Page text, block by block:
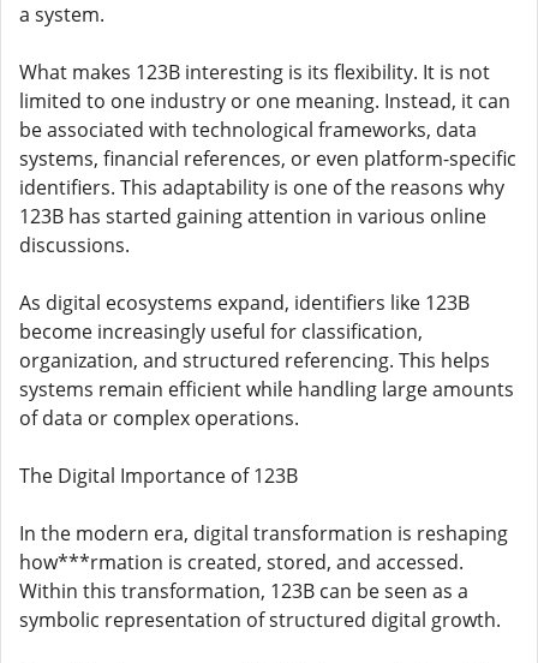
a system.
What makes 123B interesting is its flexibility. It is not
limited to one industry or one meaning. Instead, it can
be associated with technological frameworks, data
systems, financial references, or even platform-specific
identifiers. This adaptability is one of the reasons why
123B has started gaining attention in various online
discussions.
As digital ecosystems expand, identifiers like 123B
become increasingly useful for classification,
organization, and structured referencing. This helps
systems remain efficient while handling large amounts
of data or complex operations.
The Digital Importance of 123B
In the modern era, digital transformation is reshaping
how***rmation is created, stored, and accessed.
Within this transformation, 123B can be seen as a
symbolic representation of structured digital growth.